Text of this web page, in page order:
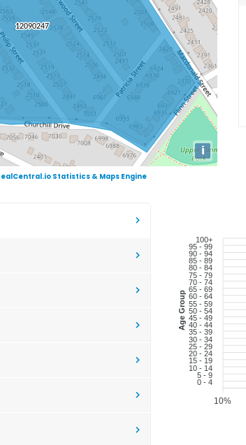
i
Statistics & Maps Engine
100+
95 - 99
90 - 94
85 - 89
80 - 84
75 - 79
70 - 74
65 - 69
60 - 64
55 - 59
50 - 54
45 - 49
40 - 44
35 - 39
30 - 34
25 - 29
20 - 24
15 - 19
10 - 14
5 - 9
0 - 4
Age Group
10%